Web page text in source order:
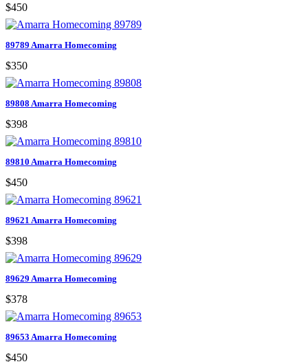
$450
89789 Amarra Homecoming
$350
89808 Amarra Homecoming
$398
89810 Amarra Homecoming
$450
89621 Amarra Homecoming
$398
89629 Amarra Homecoming
$378
89653 Amarra Homecoming
$450